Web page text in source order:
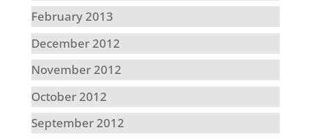
February 2013
December 2012
November 2012
October 2012
September 2012